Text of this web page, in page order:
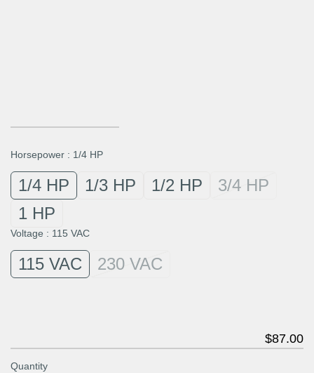
Horsepower : 1/4 HP
1/4 HP 1/3 HP 1/2 HP
3/4 HP
1 HP
Voltage : 115 VAC
115 VAC 230 VAC
$87.00
Quantity